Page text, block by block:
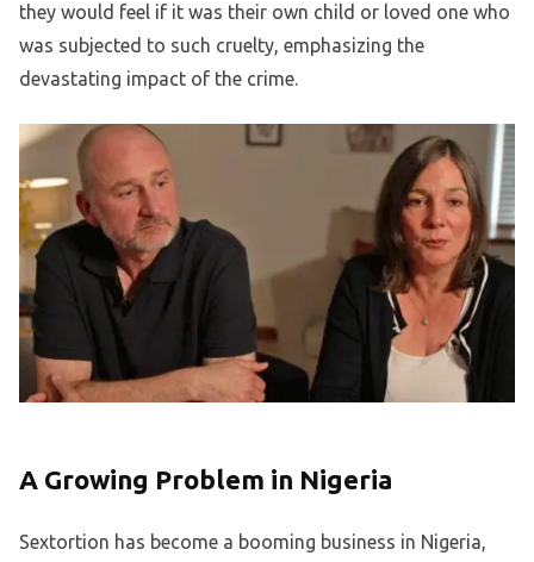
they would feel if it was their own child or loved one who
was subjected to such cruelty, emphasizing the
devastating impact of the crime.
A Growing Problem in Nigeria
Sextortion has become a booming business in Nigeria,